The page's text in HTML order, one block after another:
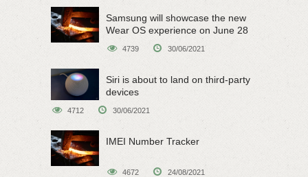
Samsung will showcase the new
Wear OS experience on June 28
4739 30/06/2021
Siri is about to land on third-party
devices
4712 30/06/2021
IMEI Number Tracker
4672 24/08/2021